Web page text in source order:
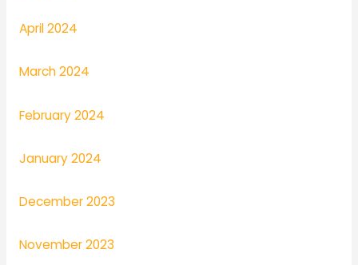
April 2024
March 2024
February 2024
January 2024
December 2023
November 2023